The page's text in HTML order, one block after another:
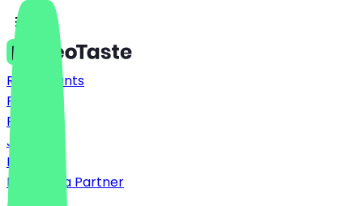
Restaurants
Prices
FAQ
Jobs
Blog
Become a Partner